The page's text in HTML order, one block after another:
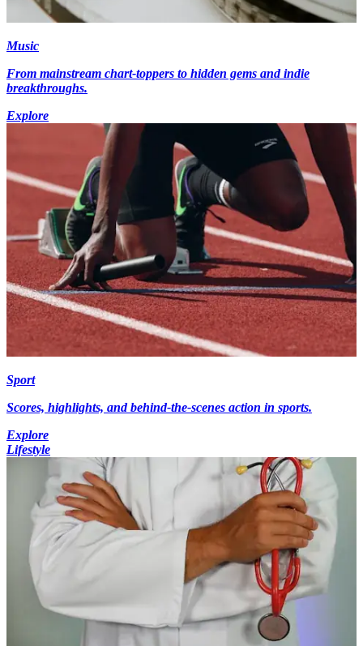
Music
From mainstream chart-toppers to hidden gems and indie
breakthroughs.
Explore
Sport
Scores, highlights, and behind-the-scenes action in sports.
Explore
Lifestyle